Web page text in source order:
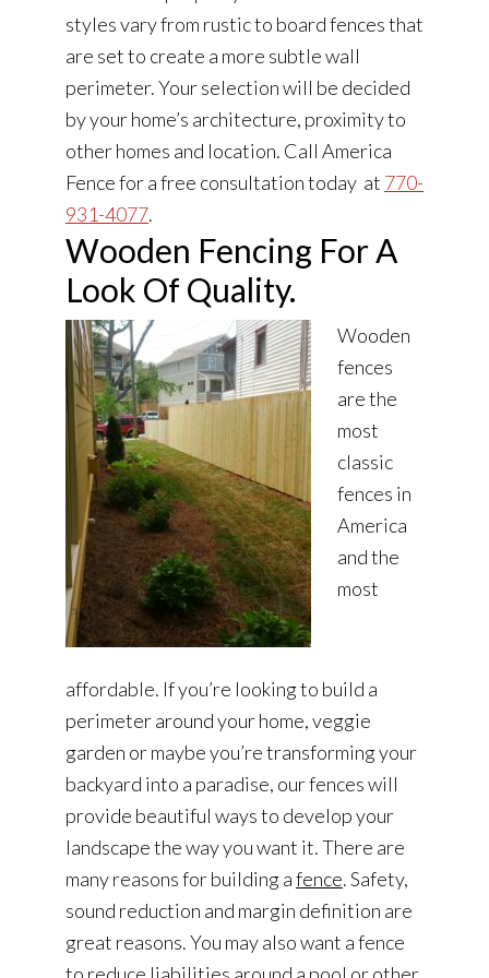
styles vary from rustic to board fences that
are set to create a more subtle wall
perimeter. Your selection will be decided
by your home’s architecture, proximity to
other homes and location. Call America
Fence for a free consultation today at 770-
931-4077.
Wooden Fencing For A
Look Of Quality.
Wooden
fences
are the
most
classic
fences in
America
and the
most
affordable. If you’re looking to build a
perimeter around your home, veggie
garden or maybe you’re transforming your
backyard into a paradise, our fences will
provide beautiful ways to develop your
landscape the way you want it. There are
many reasons for building afence. Safety,
sound reduction and margin definition are
great reasons. You may also want a fence